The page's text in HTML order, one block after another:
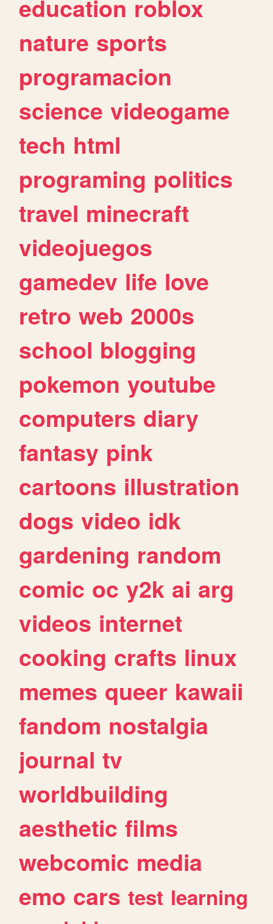
education roblox
nature sports
programacion
science videogame
tech html
programing politics
travel minecraft
videojuegos
gamedev life love
retro web 2000s
school blogging
pokemon youtube
computers diary
fantasy pink
cartoons illustration
dogs video idk
gardening random
comic oc y2k ai arg
videos internet
cooking crafts linux
memes queer kawaii
fandom nostalgia
journal tv
worldbuilding
aesthetic films
webcomic media
emo cars test learning